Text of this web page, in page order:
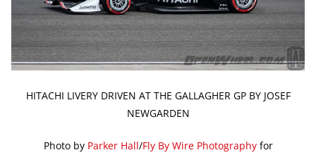
HITACHI LIVERY DRIVEN AT THE GALLAGHER GP BY JOSEF
NEWGARDEN
Photo by Parker Hall/Fly By Wire Photographyfor